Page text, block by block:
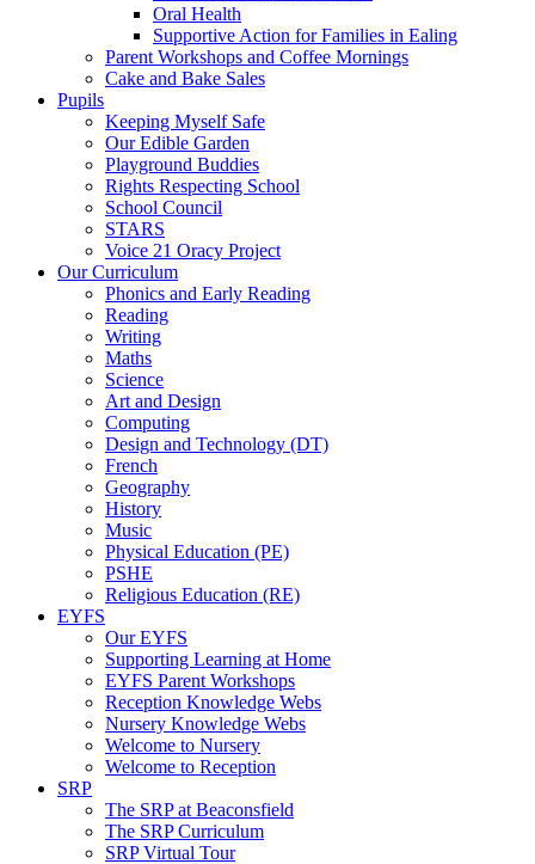
Oral Health
Supportive Action for Families in Ealing
Parent Workshops and Coffee Mornings
Cake and Bake Sales
Pupils
Keeping Myself Safe
Our Edible Garden
Playground Buddies
Rights Respecting School
School Council
STARS
Voice 21 Oracy Project
Our Curriculum
Phonics and Early Reading
Reading
Writing
Maths
Science
Art and Design
Computing
Design and Technology (DT)
French
Geography
History
Music
Physical Education (PE)
PSHE
Religious Education (RE)
EYFS
Our EYFS
Supporting Learning at Home
EYFS Parent Workshops
Reception Knowledge Webs
Nursery Knowledge Webs
Welcome to Nursery
Welcome to Reception
SRP
The SRP at Beaconsfield
The SRP Curriculum
SRP Virtual Tour